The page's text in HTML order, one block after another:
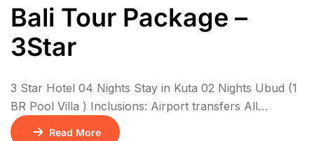
Bali Tour Package –
3Star
3 Star Hotel 04 Nights Stay in Kuta 02 Nights Ubud (1
BR Pool Villa ) Inclusions: Airport transfers All
sightseeing in private coach 6N Stay with breakfasts
Read More